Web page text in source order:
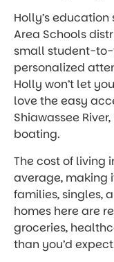
Holly’s
Area Schools
small student-
personalized
Holly won’t let
love the easy
Shiawassee
boating.
The cost of living
average, making
families, singles,
homes here are
groceries,
than you’d